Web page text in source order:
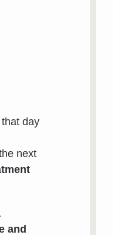
day
next
and